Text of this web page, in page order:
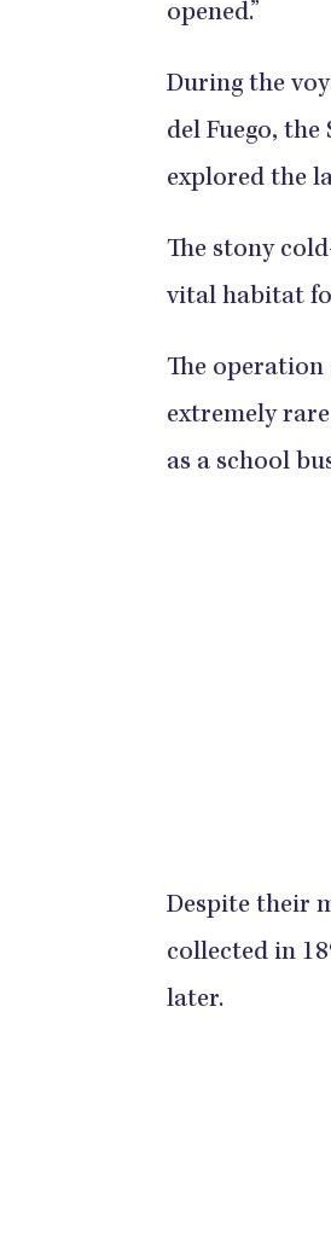
opened.”
During the
del Fuego,
explored the
The stony
vital habitat
The operation
extremely
as a school
Despite their
collected in
later.